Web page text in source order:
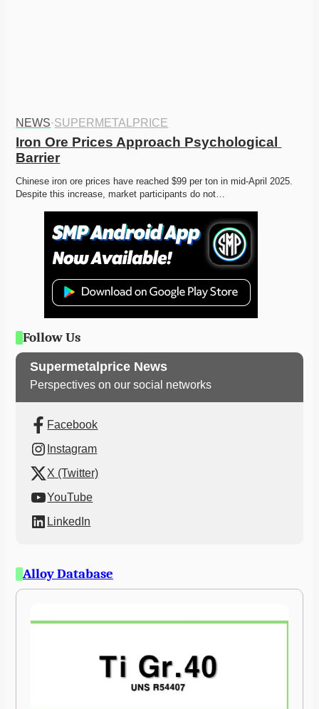
NEWS·SUPERMETALPRICE
Iron Ore Prices Approach Psychological
Barrier
Chinese iron ore prices have reached $99 per ton in mid-April 2025.
Despite this increase, market participants do not…
Follow Us
Supermetalprice News
Perspectives on our social networks
Facebook
Instagram
X (Twitter)
YouTube
LinkedIn
Alloy Database